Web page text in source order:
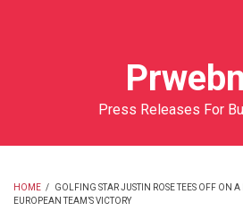
Press Releases For
HOME /
GOLFING STAR JUSTIN ROSE TEES OFF ON
EUROPEAN TEAM’S VICTORY